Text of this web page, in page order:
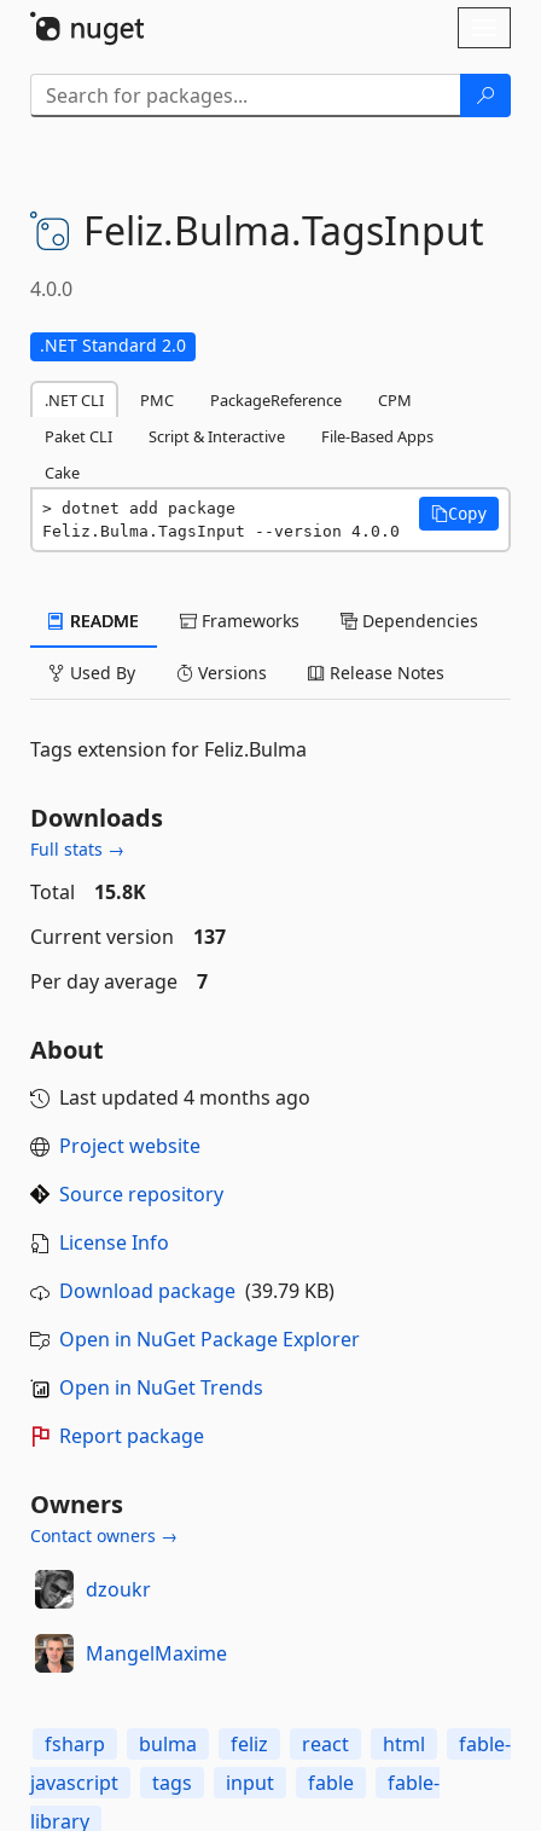
Feliz.Bulma.TagsInput
4.0.0
.NET Standard 2.0
.NET CLI PMC PackageReference
CPM
Paket CLI
Script & Interactive
File-Based Apps
Cake
dotnet add package
Feliz.Bulma.TagsInput --version 4.0.0
Copy
README Frameworks Dependencies
Used By Versions Release Notes
Tags extension for Feliz.Bulma
Downloads
Full stats →
Total
15.8K
Current version
137
Per day average
7
About
Last updated 4 months ago
Project website
Source repository
License Info
Download package (39.79 KB)
Open in NuGet Package Explorer
Open in NuGet Trends
Report package
Owners
Contact owners →
dzoukr
MangelMaxime
fsharp bulma feliz react html
fable-
javascript
tags input fable
fable-
library